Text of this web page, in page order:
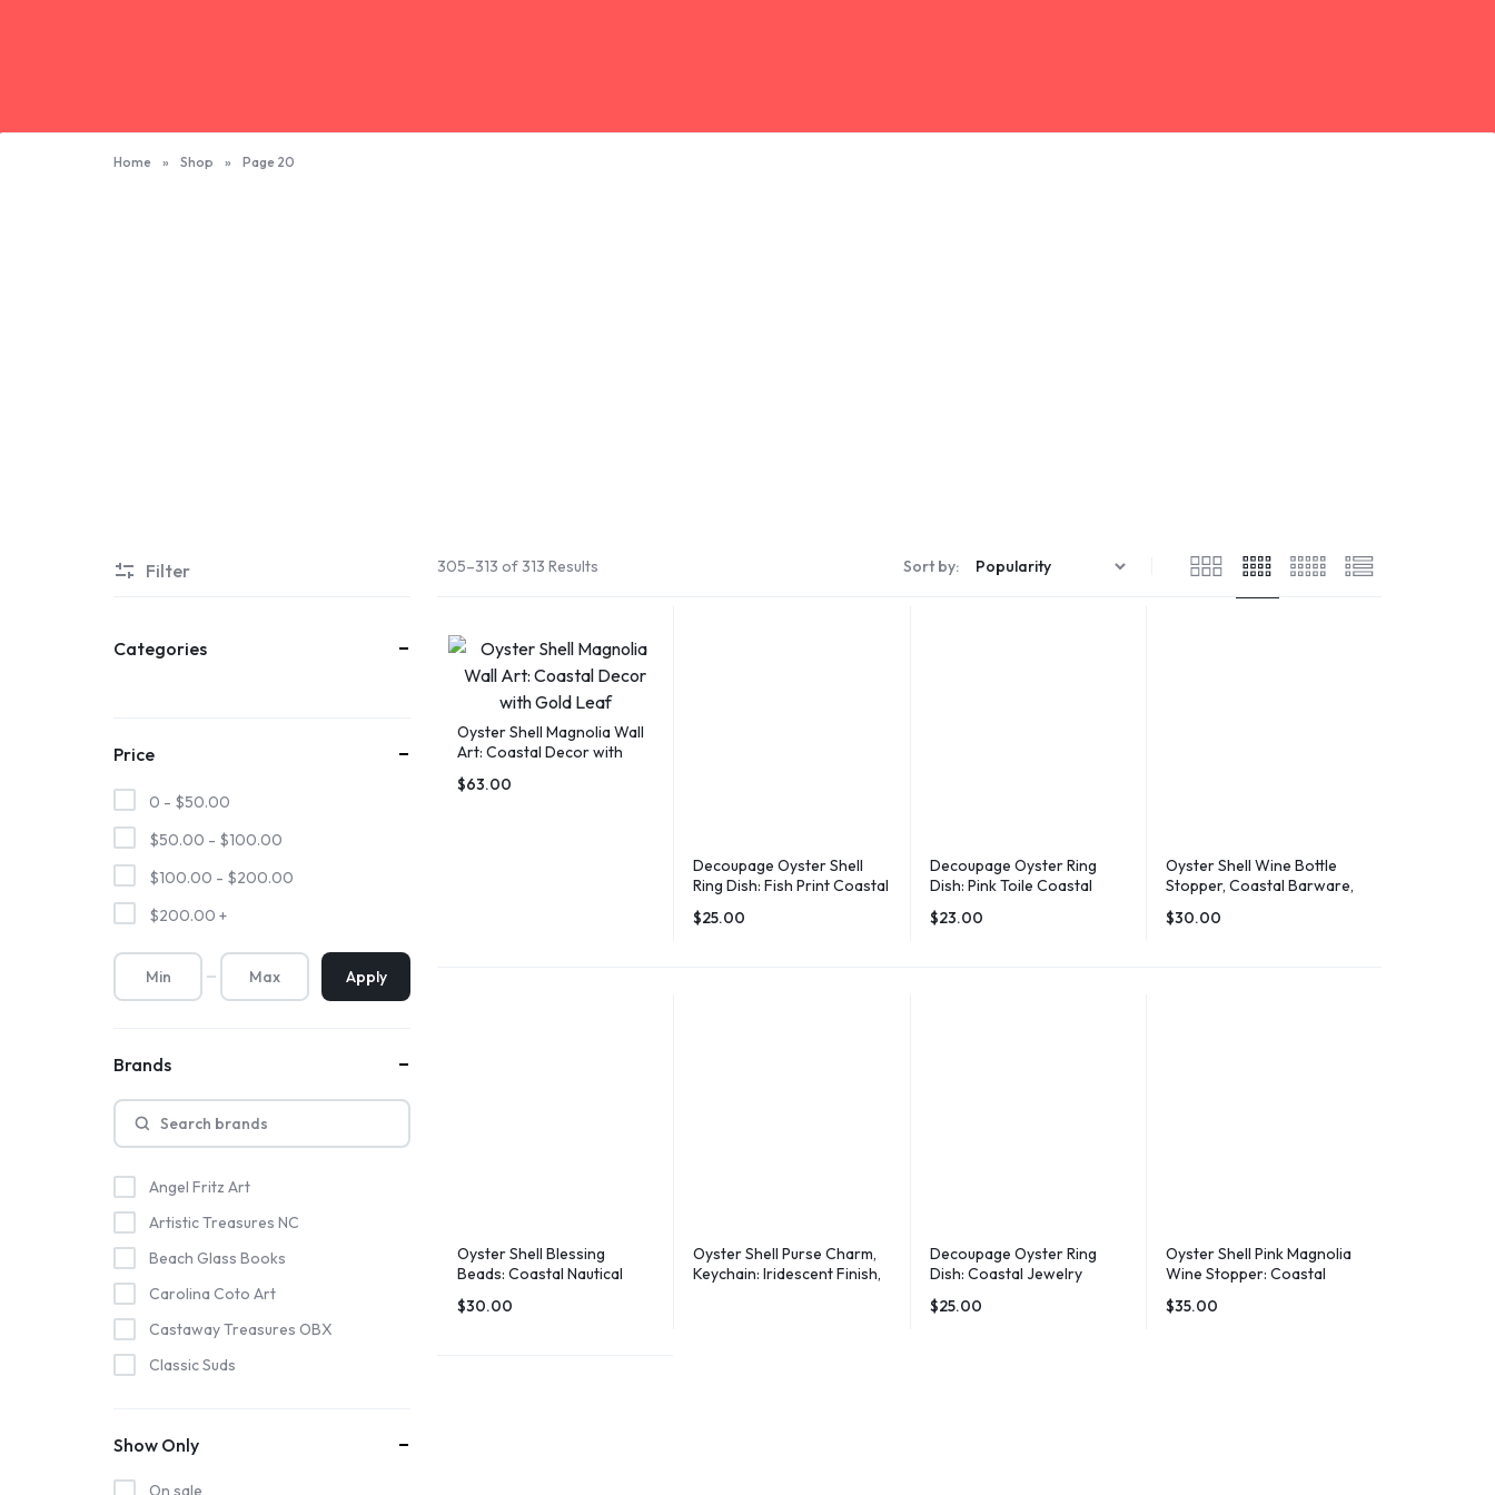
SHOP
THE
OBX
AN
OUTER
BANKS
MARKETPLACE
Home » Shop » Page 20
305–313 of 313 Results Sort by:
Oyster Shell Magnolia Wall
Art: Coastal Decor with
$63.00
Decoupage Oyster Shell
Ring Dish: Fish Print Coastal
Decor
$25.00
Decoupage Oyster Ring
Dish: Pink Toile Coastal
Jewelry Holder
$23.00
Oyster Shell Wine Bottle
Stopper, Coastal Barware,
Hostess Gift
$30.00
Oyster Shell Blessing
Beads: Coastal Nautical
Decor
$30.00
Oyster Shell Purse Charm,
Keychain: Iridescent Finish,
Decoupage Oyster Ring
Dish: Coastal Jewelry
Holder, Beachy Decor
$25.00
Oyster Shell Pink Magnolia
Wine Stopper: Coastal
Barware Gift
$35.00
Filter
Categories
Price
0 - $50.00
$50.00 - $100.00
$100.00 - $200.00
$200.00 +
Apply
Brands
Angel Fritz Art
Artistic Treasures NC
Beach Glass Books
Carolina Coto Art
Castaway Treasures OBX
Classic Suds
Hatteras Saltworks
Show Only
On sale